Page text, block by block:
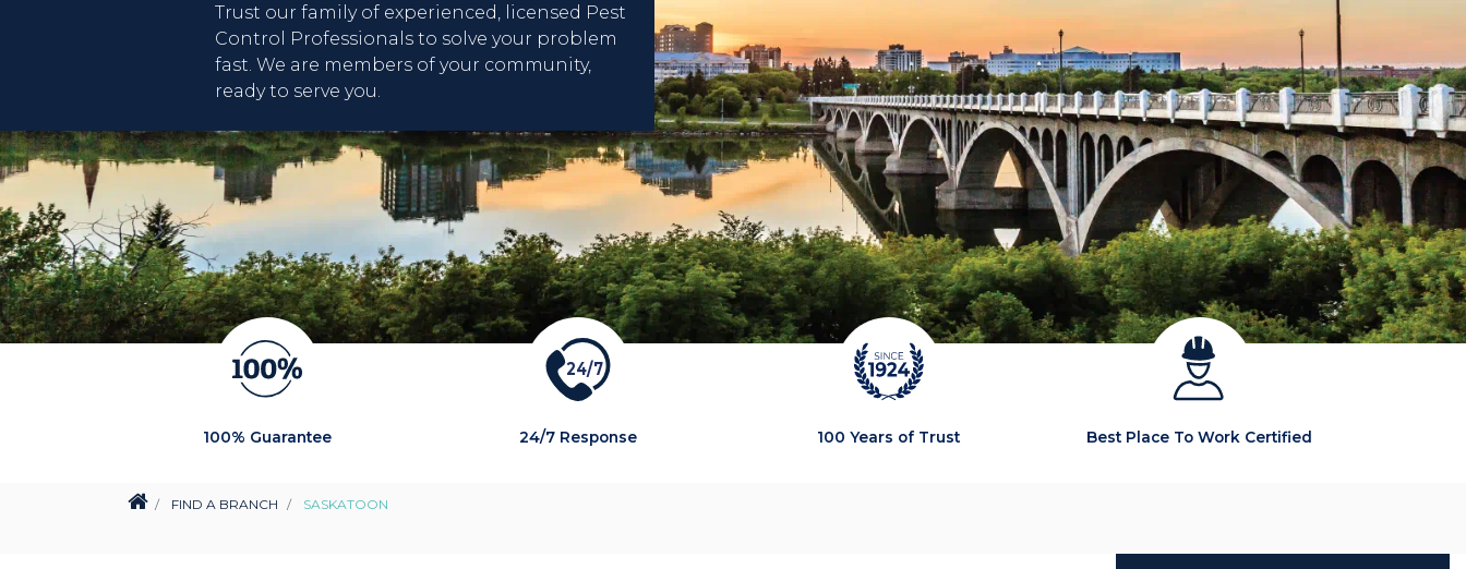
Trust our family of experienced, licensed Pest
Control Professionals to solve your problem
fast. We are members of your community,
ready to serve you.
100% Guarantee
24/7
24/7 Response 100 Years of Trust Best Place To Work Certified
FIND A BRANCH SASKATOON